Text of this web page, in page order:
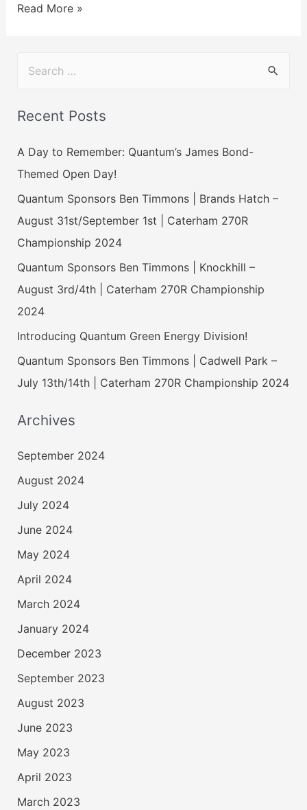
Read More »
Recent Posts
A Day to Remember: Quantum’s James Bond-
Themed Open Day!
Quantum Sponsors Ben Timmons | Brands Hatch –
August 31st/September 1st | Caterham 270R
Championship 2024
Quantum Sponsors Ben Timmons | Knockhill –
August 3rd/4th | Caterham 270R Championship
2024
Introducing Quantum Green Energy Division!
Quantum Sponsors Ben Timmons | Cadwell Park –
July 13th/14th | Caterham 270R Championship 2024
Archives
September 2024
August 2024
July 2024
June 2024
May 2024
April 2024
March 2024
January 2024
December 2023
September 2023
August 2023
June 2023
May 2023
April 2023
March 2023